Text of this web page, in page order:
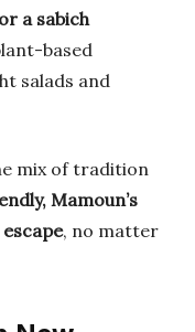
a sabich
based
salads and
mix of tradition
Mamoun’s
, no matter